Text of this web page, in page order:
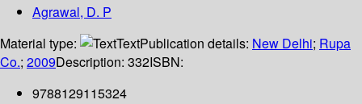
Agrawal, D. P
Material type:
TextPublication details: New Delhi; Rupa
Co.; 2009Description: 332ISBN:
9788129115324